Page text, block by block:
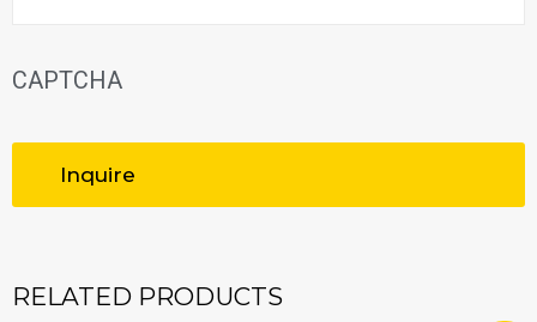
CAPTCHA
RELATED PRODUCTS